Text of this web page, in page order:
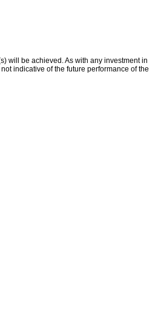
will be achieved. As with any investment in
indicative of the future performance of the